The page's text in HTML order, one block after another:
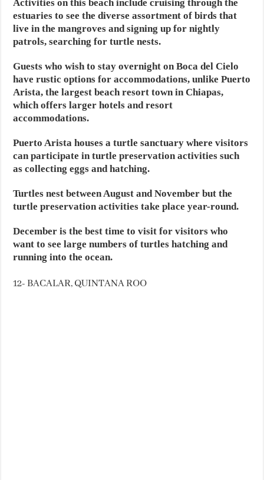
Activities on this beach include cruising through the
estuaries to see the diverse assortment of birds that
live in the mangroves and signing up for nightly
patrols, searching for turtle nests.
Guests who wish to stay overnight on Boca del Cielo
have rustic options for accommodations, unlike Puerto
Arista, the largest beach resort town in Chiapas,
which offers larger hotels and resort
accommodations.
Puerto Arista houses a turtle sanctuary where visitors
can participate in turtle preservation activities such
as collecting eggs and hatching.
Turtles nest between August and November but the
turtle preservation activities take place year-round.
December is the best time to visit for visitors who
want to see large numbers of turtles hatching and
running into the ocean.
12- BACALAR, QUINTANA ROO